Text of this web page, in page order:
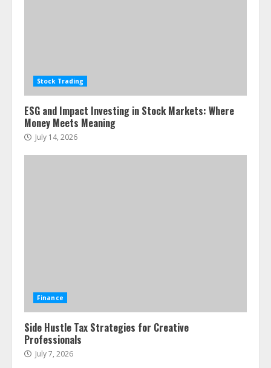
Stock Trading
ESG and Impact Investing in Stock Markets: Where
Money Meets Meaning
July 14, 2026
Finance
Side Hustle Tax Strategies for Creative
Professionals
July 7, 2026